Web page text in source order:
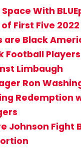
With
First Five
are Black
Football
Limbaugh
Ron
Redemption
Johnson Fight